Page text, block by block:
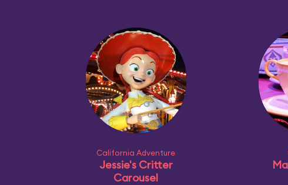
California Adventure
Jessie's Critter
Carousel